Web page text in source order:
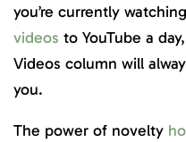
you’re currently
videos to YouTube a
Videos column will
you.
The power of novelty